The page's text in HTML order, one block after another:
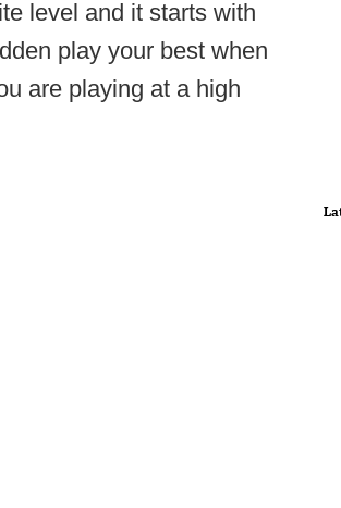
level and it starts with
play your best when
are playing at a high